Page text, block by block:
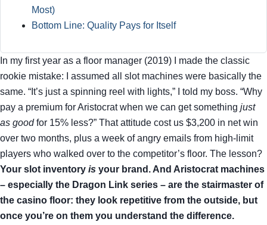
Most)
Bottom Line: Quality Pays for Itself
In my first year as a floor manager (2019) I made the classic
rookie mistake: I assumed all slot machines were basically the
same. “It’s just a spinning reel with lights,” I told my boss. “Why
pay a premium for Aristocrat when we can get something just
as goodfor 15% less?” That attitude cost us $3,200 in net win
over two months, plus a week of angry emails from high‑limit
players who walked over to the competitor’s floor. The lesson?
Your slot inventory is your brand. And Aristocrat machines
– especially the Dragon Link series – are the stairmaster of
the casino floor: they look repetitive from the outside, but
once you’re on them you understand the difference.